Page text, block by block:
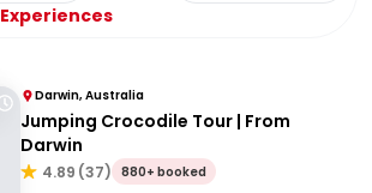
Experiences
Darwin, Australia
Jumping Crocodile Tour | From
Darwin
4.89 (37) 880+ booked